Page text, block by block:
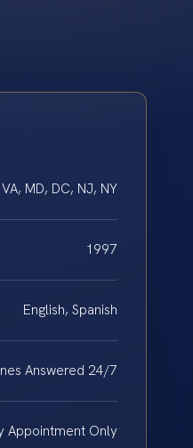
VA, MD, DC, NJ, NY
1997
English, Spanish
Answered 24/7
Appointment Only